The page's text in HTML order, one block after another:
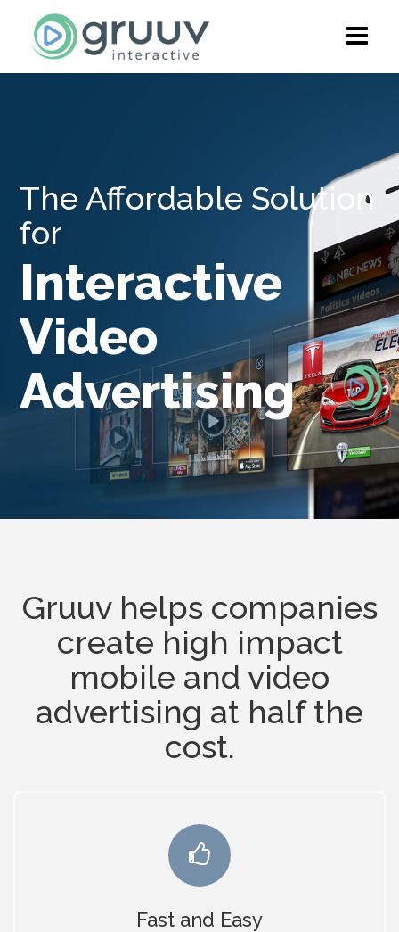
The Affordable Solution
for
Interactive
Video
Advertising
Gruuv helps companies
create high impact
mobile and video
advertising at half the
cost.
Fast and Easy